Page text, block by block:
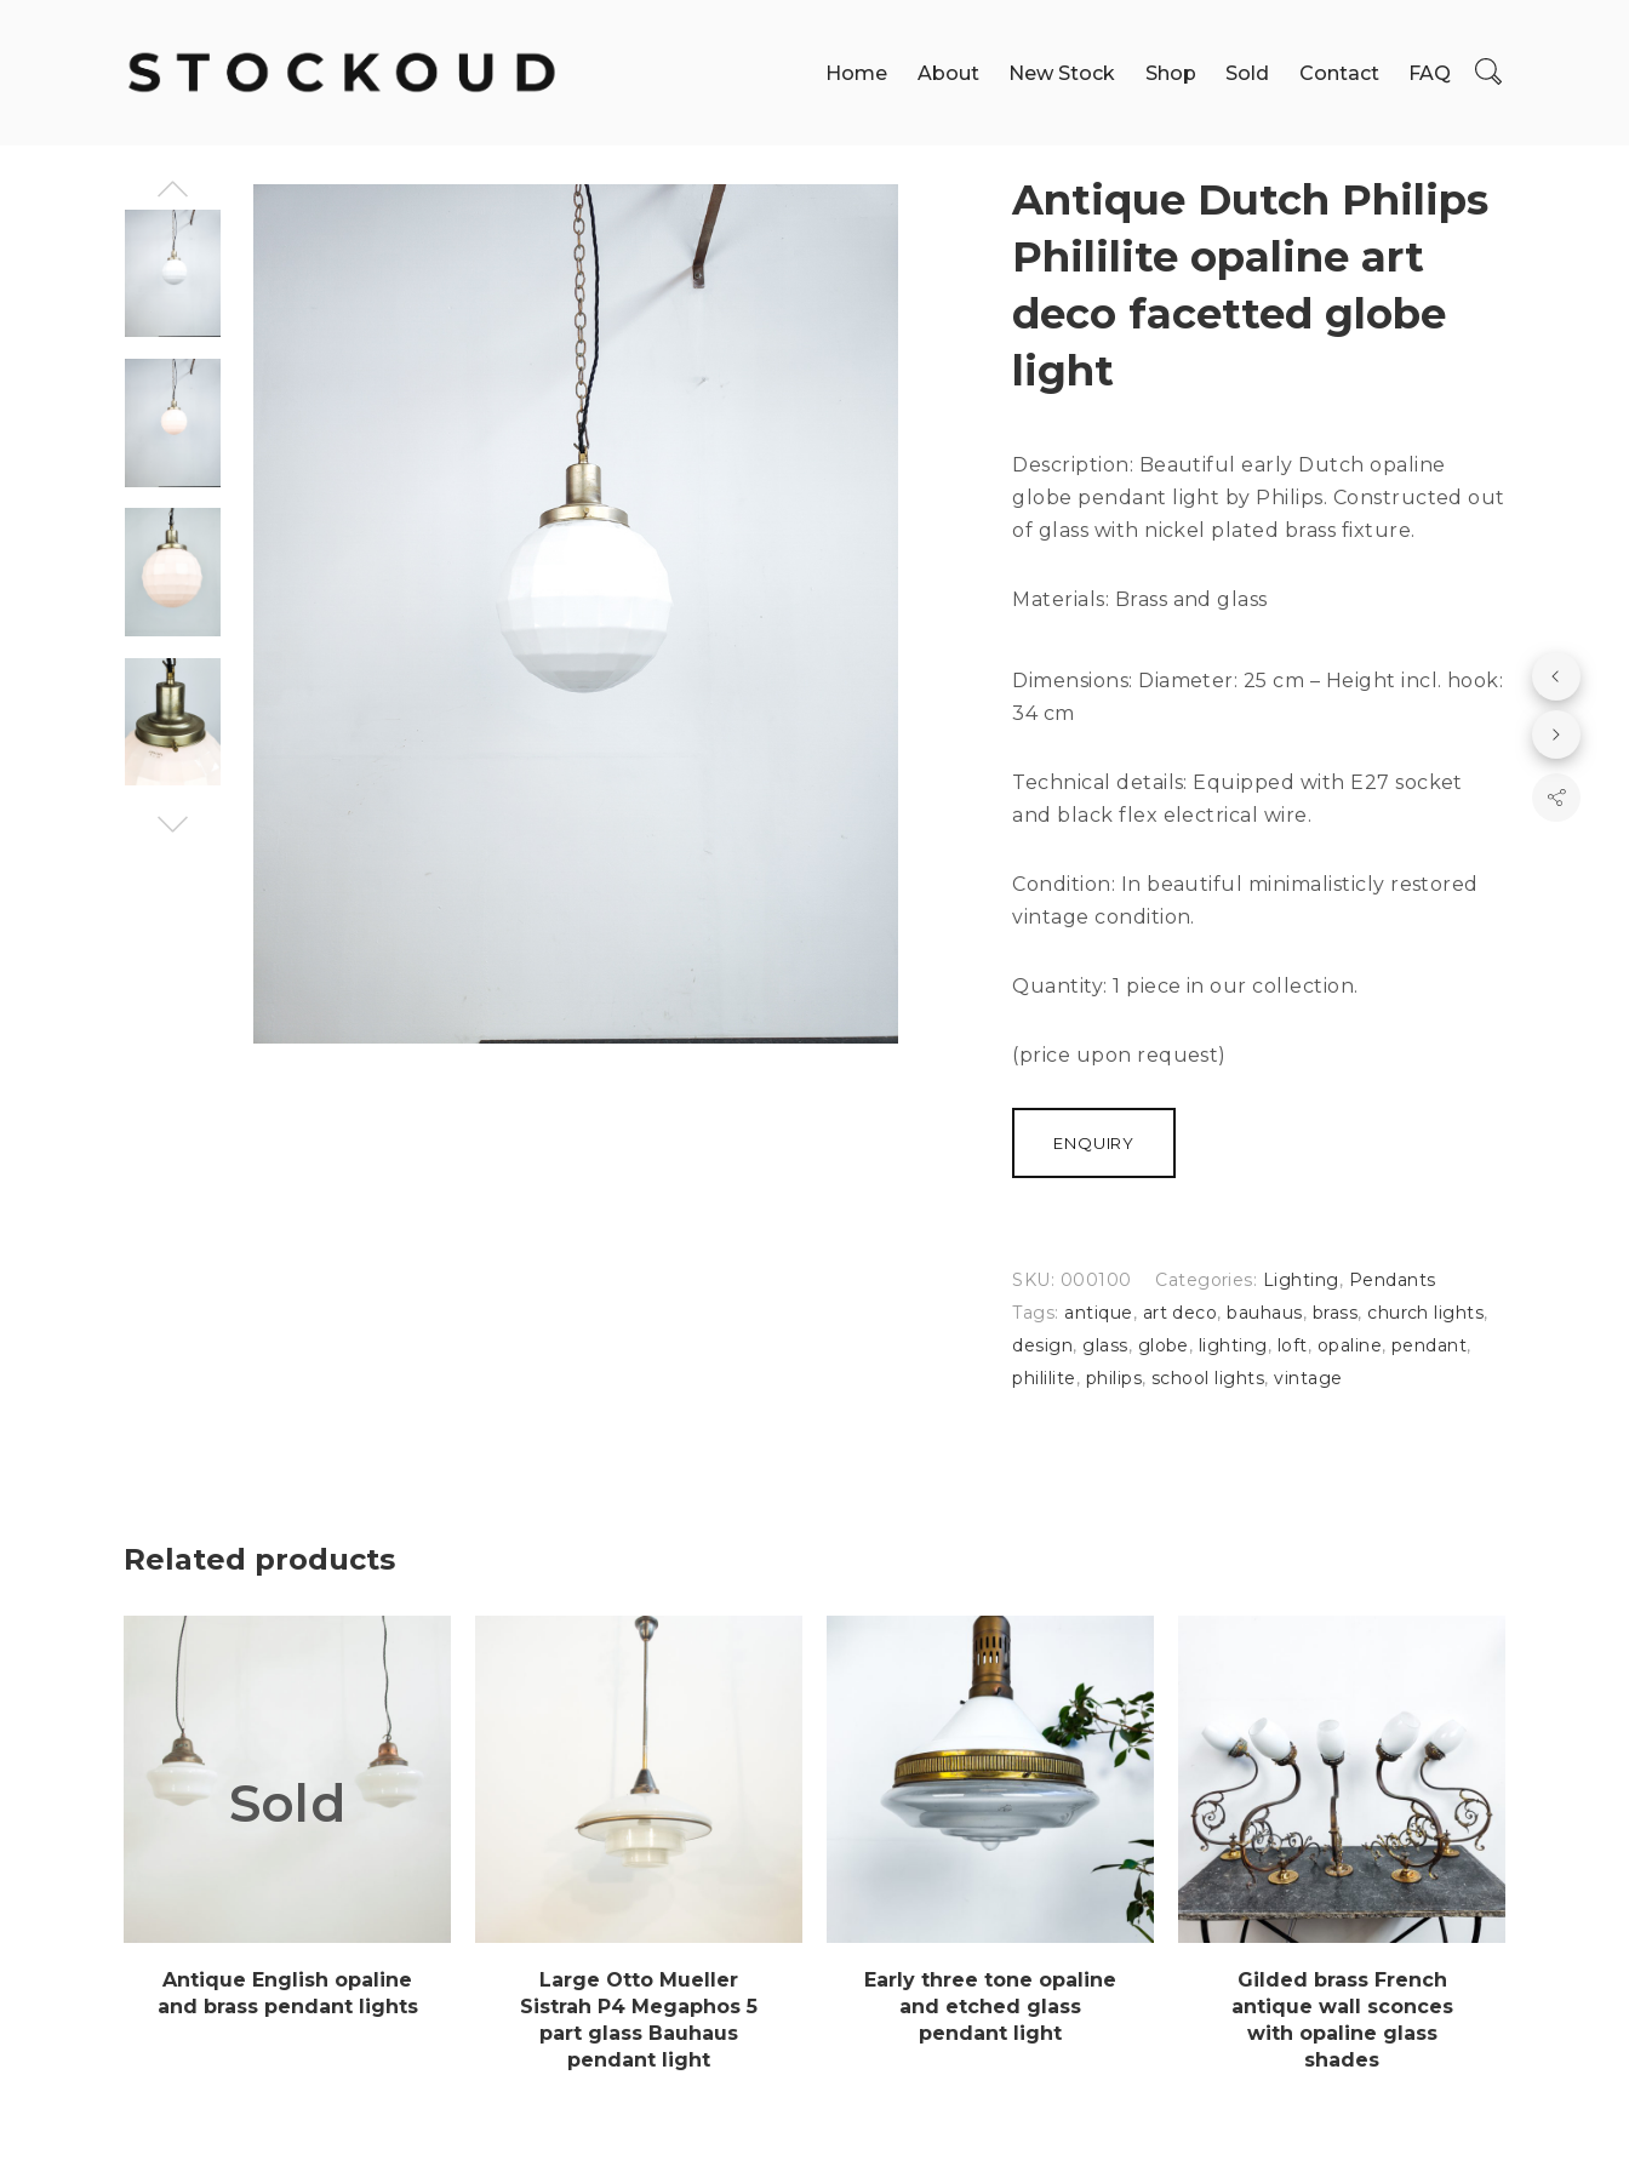
Home About New Stock Shop Sold Contact FAQ
Antique Dutch Philips
Phililite opaline art
deco facetted globe
light
Description: Beautiful early Dutch opaline
globe pendant light by Philips. Constructed out
of glass with nickel plated brass fixture.
Materials: Brass and glass
Dimensions: Diameter: 25 cm – Height incl. hook:
34 cm
Technical details: Equipped with E27 socket
and black flex electrical wire.
Condition: In beautiful minimalisticly restored
vintage condition.
Quantity:1 piece in our collection.
(price upon request)
ENQUIRY
SKU: 000100 Categories: Lighting, Pendants
Tags: antique, art deco,bauhaus, brass, church lights,
design, glass, globe, lighting, loft, opaline, pendant,
phililite, philips, school lights,vintage
Related products
Antique English opaline
and brass pendant lights
Sold
Large Otto Mueller
Sistrah P4 Megaphos 5
part glass Bauhaus
pendant light
Early three tone opaline
and etched glass
pendant light
Gilded brass French
antique wall sconces
with opaline glass
shades